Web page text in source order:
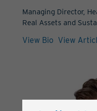
Managing Director,
Real Assets and
View Bio View